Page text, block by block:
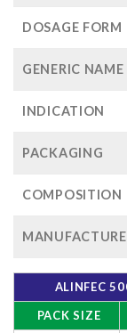
DOSAGE FORM
GENERIC NAME
INDICATION
PACKAGING
COMPOSITION
ALINFEC
PACK SIZE